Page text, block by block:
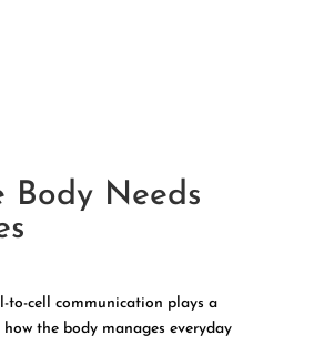
Body Needs
to-cell communication plays a
the body manages everyday